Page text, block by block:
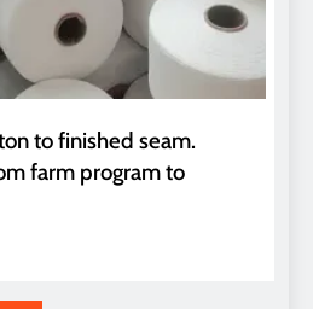
to finished seam.
farm program to